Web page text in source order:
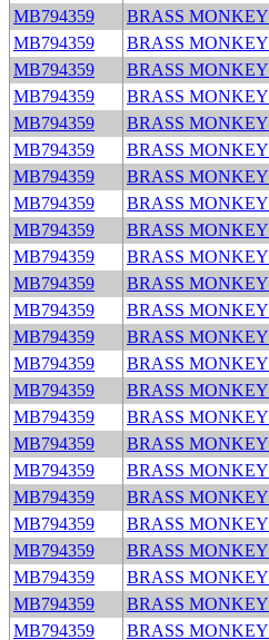
MB794359
BRASS MONKEY
MB794359
BRASS MONKEY
MB794359
BRASS MONKEY
MB794359
BRASS MONKEY
MB794359
BRASS MONKEY
MB794359
BRASS MONKEY
MB794359
BRASS MONKEY
MB794359
BRASS MONKEY
MB794359
BRASS MONKEY
MB794359
BRASS MONKEY
MB794359
BRASS MONKEY
MB794359
BRASS MONKEY
MB794359
BRASS MONKEY
MB794359
BRASS MONKEY
MB794359
BRASS MONKEY
MB794359
BRASS MONKEY
MB794359
BRASS MONKEY
MB794359
BRASS MONKEY
MB794359
BRASS MONKEY
MB794359
BRASS MONKEY
MB794359
BRASS MONKEY
MB794359
BRASS MONKEY
MB794359
BRASS MONKEY
MB794359
BRASS MONKEY